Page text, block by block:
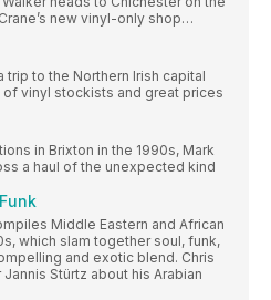
new vinyl-only shop…
trip to the Northern Irish capital
vinyl stockists and great prices
in Brixton in the 1990s, Mark
a haul of the unexpected kind
Middle Eastern and African
which slam together soul, funk,
and exotic blend. Chris
Stürtz about his Arabian